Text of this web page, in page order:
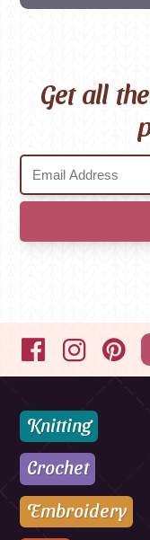
Get all
FacebookInstagram
Knitting
Crochet
Embroidery